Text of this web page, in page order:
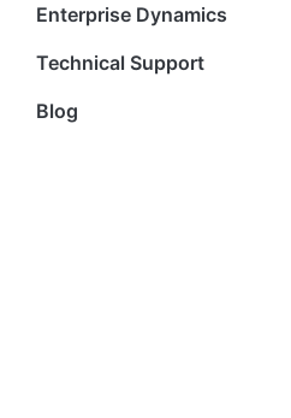
Enterprise Dynamics
Technical Support
Blog